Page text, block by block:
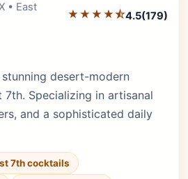
• East
★★★★⯪4.5(179)
desert-modern
Specializing in artisanal
and a sophisticated daily
7th cocktails